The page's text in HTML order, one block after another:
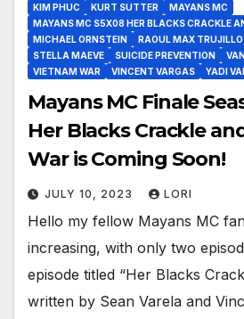
KIM PHUC
KURT SUTTER
MAYANS MC
MAYANS MC S5X08 HER BLACKS CRACKLE
MICHAEL ORNSTEIN
RAOUL MAX TRUJILLO
STELLA MAEVE
SUICIDE PREVENTION
VIETNAM WAR
VINCENT VARGAS YADI
Mayans MC Finale
Her Blacks Crackle
War is Coming Soon!
JULY 10, 2023 LORI
Hello my fellow Mayans MC
increasing, with only two
episode titled “Her Blacks
written by Sean Varela and